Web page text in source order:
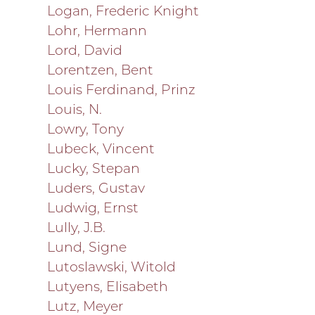
Logan, Frederic Knight
Lohr, Hermann
Lord, David
Lorentzen, Bent
Louis Ferdinand, Prinz
Louis, N.
Lowry, Tony
Lubeck, Vincent
Lucky, Stepan
Luders, Gustav
Ludwig, Ernst
Lully, J.B.
Lund, Signe
Lutoslawski, Witold
Lutyens, Elisabeth
Lutz, Meyer